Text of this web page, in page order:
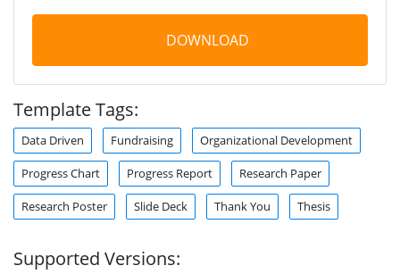
DOWNLOAD
Template Tags:
Data Driven Fundraising Organizational Development
Progress Chart Progress Report Research Paper
Research Poster Slide Deck Thank You Thesis
Supported Versions: